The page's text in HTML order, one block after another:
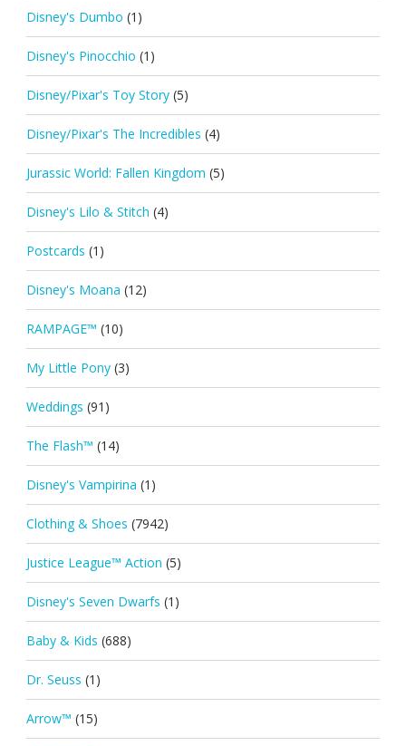
Disney's Dumbo (1)
Disney's Pinocchio (1)
Disney/Pixar's Toy Story (5)
Disney/Pixar's The Incredibles (4)
Jurassic World: Fallen Kingdom (5)
Disney's Lilo & Stitch (4)
Postcards (1)
Disney's Moana (12)
RAMPAGE™ (10)
My Little Pony (3)
Weddings (91)
The Flash™ (14)
Disney's Vampirina (1)
Clothing & Shoes (7942)
Justice League™ Action (5)
Disney's Seven Dwarfs (1)
Baby & Kids (688)
Dr. Seuss (1)
Arrow™ (15)